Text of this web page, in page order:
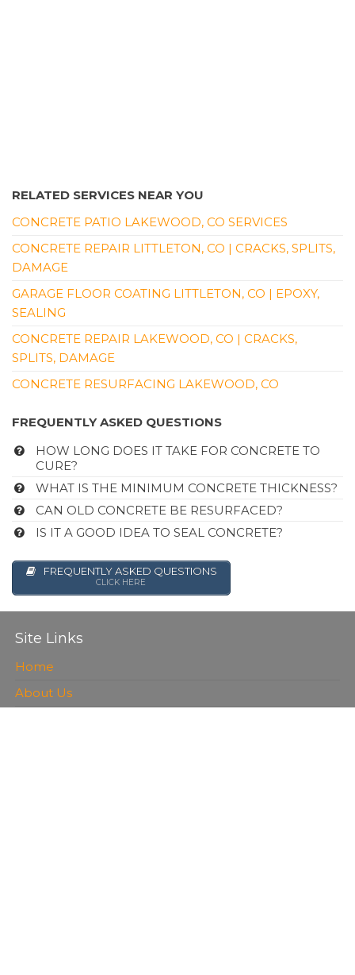
RELATED SERVICES NEAR YOU
CONCRETE PATIO LAKEWOOD, CO SERVICES
CONCRETE REPAIR LITTLETON, CO | CRACKS, SPLITS,
DAMAGE
GARAGE FLOOR COATING LITTLETON, CO | EPOXY,
SEALING
CONCRETE REPAIR LAKEWOOD, CO | CRACKS,
SPLITS, DAMAGE
CONCRETE RESURFACING LAKEWOOD, CO
FREQUENTLY ASKED QUESTIONS
HOW LONG DOES IT TAKE FOR CONCRETE TO
CURE?
WHAT IS THE MINIMUM CONCRETE THICKNESS?
CAN OLD CONCRETE BE RESURFACED?
IS IT A GOOD IDEA TO SEAL CONCRETE?
FREQUENTLY ASKED QUESTIONS
CLICK HERE
Site Links
Home
About Us